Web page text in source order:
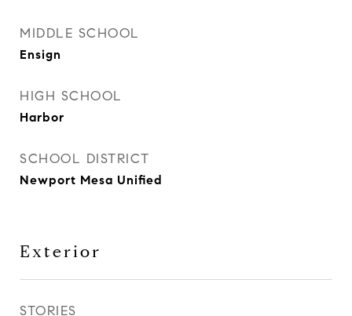
MIDDLE SCHOOL
Ensign
HIGH SCHOOL
Harbor
SCHOOL DISTRICT
Newport Mesa Unified
Exterior
STORIES